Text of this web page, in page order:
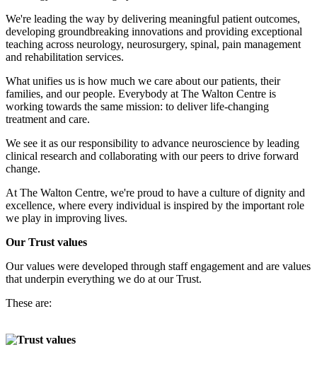
We're leading the way by delivering meaningful patient outcomes,
developing groundbreaking innovations and providing exceptional
teaching across neurology, neurosurgery, spinal, pain management
and rehabilitation services.
What unifies us is how much we care about our patients, their
families, and our people. Everybody at The Walton Centre is
working towards the same mission: to deliver life-changing
treatment and care.
We see it as our responsibility to advance neuroscience by leading
clinical research and collaborating with our peers to drive forward
change.
At The Walton Centre, we're proud to have a culture of dignity and
excellence, where every individual is inspired by the important role
we play in improving lives.
Our Trust values
Our values were developed through staff engagement and are values
that underpin everything we do at our Trust.
These are: